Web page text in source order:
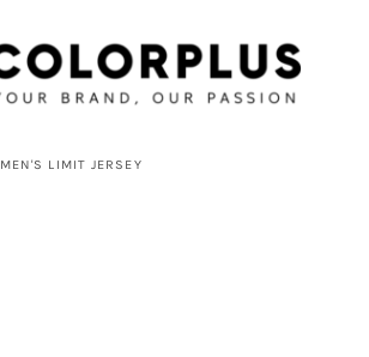
MEN'S LIMIT JERSEY